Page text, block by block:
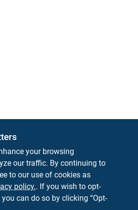
Country Hardware
Rd White Hall AR 71602
your browsing
our traffic. By continuing to
to our use of cookies as
policy.. If you wish to opt-
can do so by clicking “Opt-